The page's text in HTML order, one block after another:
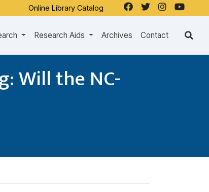
Online Library Catalog
Research Aids Archives Contact
Will the NC-